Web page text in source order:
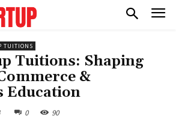
TUITIONS
Tuitions: Shaping
&
Education
0 90